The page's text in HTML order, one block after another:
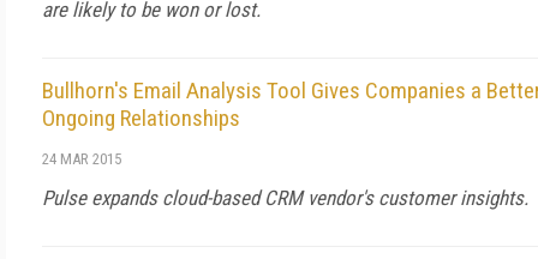
are likely to be won or lost.
Bullhorn's Email Analysis Tool Gives Companies a
Ongoing Relationships
24 MAR 2015
Pulse expands cloud-based CRM vendor's customer insights.